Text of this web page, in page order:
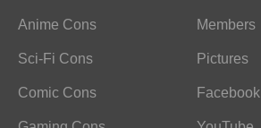
Anime Cons
Sci-Fi Cons
Comic Cons
Members
Pictures
Facebook